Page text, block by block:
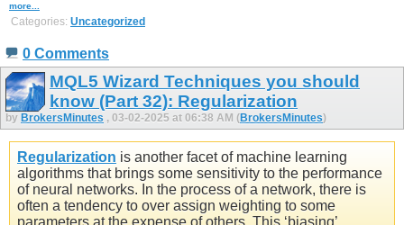
more...
Categories: Uncategorized
0 Comments
MQL5 Wizard Techniques you should
know (Part 32): Regularization
by BrokersMinutes , 03-02-2025 at 06:38 AM (BrokersMinutes)
Regularization is another facet of machine learning
algorithms that brings some sensitivity to the performance
of neural networks. In the process of a network, there is
often a tendency to over assign weighting to some
parameters at the expense of others. This ‘biasing’